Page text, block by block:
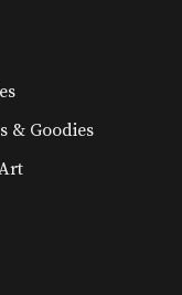
& Goodies